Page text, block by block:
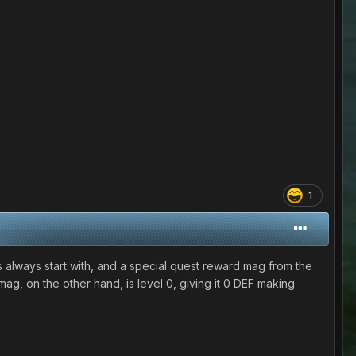
1
start with, and a special quest reward mag from the
on the other hand, is level 0, giving it 0 DEF making